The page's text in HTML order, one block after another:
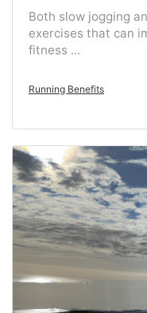
Both slow jogging
exercises that can
fitness ...
Running Benefits